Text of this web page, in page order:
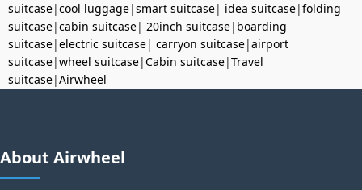
suitcase|cool luggage|smart suitcase| idea suitcase|folding
suitcase|cabin suitcase| 20inch suitcase| boarding
suitcase|electric suitcase| carryon suitcase|airport
suitcase|wheel suitcase|Cabin suitcase|Travel
suitcase|Airwheel
About Airwheel